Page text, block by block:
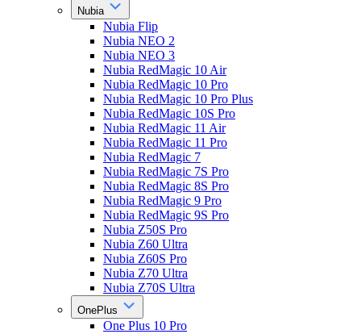
Nubia
Nubia Flip
Nubia NEO 2
Nubia NEO 3
Nubia RedMagic 10 Air
Nubia RedMagic 10 Pro
Nubia RedMagic 10 Pro Plus
Nubia RedMagic 10S Pro
Nubia RedMagic 11 Air
Nubia RedMagic 11 Pro
Nubia RedMagic 7
Nubia RedMagic 7S Pro
Nubia RedMagic 8S Pro
Nubia RedMagic 9 Pro
Nubia RedMagic 9S Pro
Nubia Z50S Pro
Nubia Z60 Ultra
Nubia Z60S Pro
Nubia Z70 Ultra
Nubia Z70S Ultra
OnePlus
One Plus 10 Pro